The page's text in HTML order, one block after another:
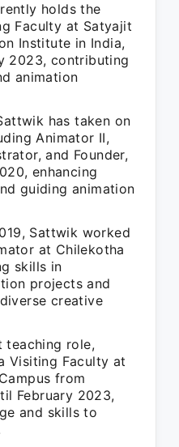
holds the
Faculty at Satyajit
Institute in India,
2023, contributing
animation
has taken on
Animator II,
and Founder,
enhancing
guiding animation
Sattwik worked
at Chilekotha
skills in
projects and
creative
teaching role,
Visiting Faculty at
from
February 2023,
and skills to